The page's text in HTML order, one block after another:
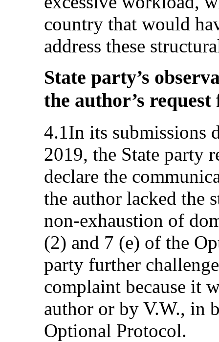
country that would
address these
State party’s
the author’s
4.1In its submissions
2019, the State party
declare the
the author lacked the
non-exhaustion of
(2) and 7 (e) of the
party further
complaint because it
author or by V.W., in
Optional Protocol.